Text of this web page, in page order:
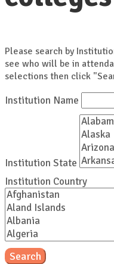
Please search by
see who will be in
selections then click
Institution Name
Institution State
Institution Country
Search